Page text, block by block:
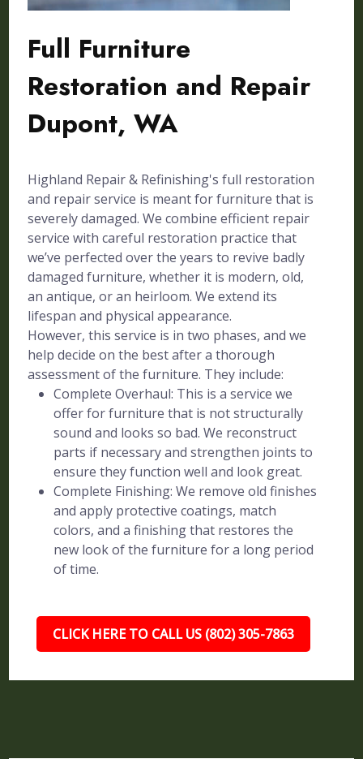
Full Furniture
Restoration and Repair
Dupont, WA
Highland Repair & Refinishing's full restoration
and repair service is meant for furniture that is
severely damaged. We combine efficient repair
service with careful restoration practice that
we’ve perfected over the years to revive badly
damaged furniture, whether it is modern, old,
an antique, or an heirloom. We extend its
lifespan and physical appearance.
However, this service is in two phases, and we
help decide on the best after a thorough
assessment of the furniture. They include:
Complete Overhaul: This is a service we
offer for furniture that is not structurally
sound and looks so bad. We reconstruct
parts if necessary and strengthen joints to
ensure they function well and look great.
Complete Finishing: We remove old finishes
and apply protective coatings, match
colors, and a finishing that restores the
new look of the furniture for a long period
of time.
CLICK HERE TO CALL US (802) 305-7863